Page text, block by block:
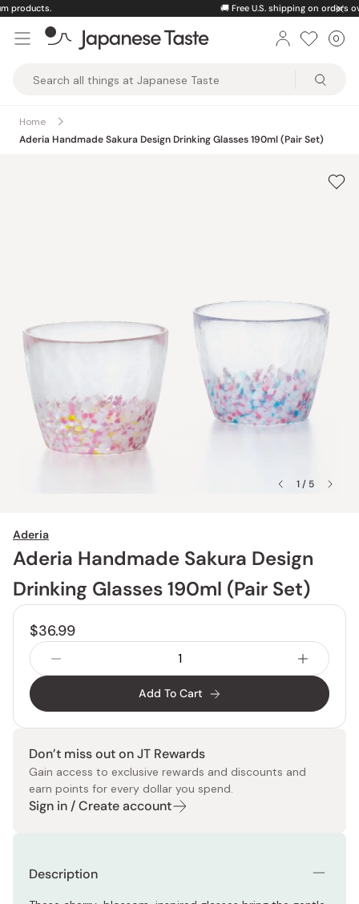
Skip
content
Free U.S. shipping on orders over $150
Taste
0
Home
Aderia Handmade Sakura Design Drinking Glasses 190ml (Pair Set)
1 / 5
Aderia
Aderia Handmade Sakura Design
Drinking Glasses 190ml (Pair Set)
$36.99
Add To Cart
Don’t miss out on JT Rewards
Gain access to exclusive rewards and discounts and
earn points for every dollar you spend.
Sign in / Create account
Description